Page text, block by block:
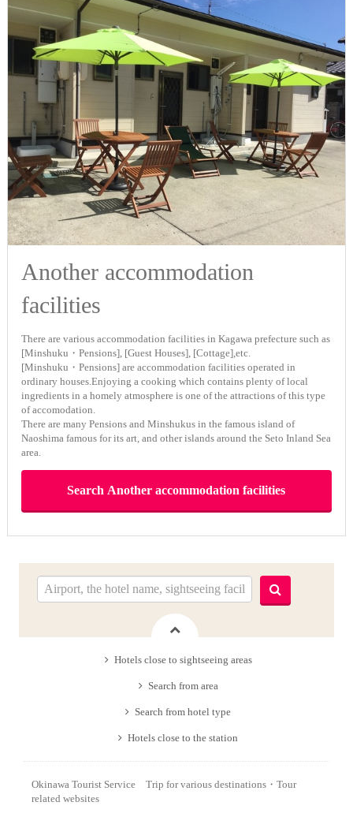
Another accommodation
facilities
There are various accommodation facilities in Kagawa prefecture such as
[Minshuku・Pensions], [Guest Houses], [Cottage],etc.
[Minshuku・Pensions] are accommodation facilities operated in
ordinary houses.Enjoying a cooking which contains plenty of local
ingredients in a homely atmosphere is one of the attractions of this type
of accomodation.
There are many Pensions and Minshukus in the famous island of
Naoshima famous for its art, and other islands around the Seto Inland Sea
area.
Hotels close to sightseeing areas
Search from area
Search from hotel type
Hotels close to the station
Okinawa Tourist Service Trip for various destinations・Tour
related websites